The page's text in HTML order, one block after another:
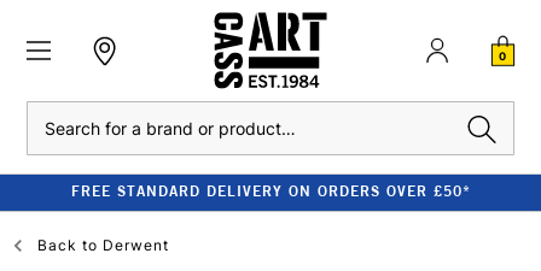
0
FREE STANDARD DELIVERY ON ORDERS OVER £50*
Back to Derwent